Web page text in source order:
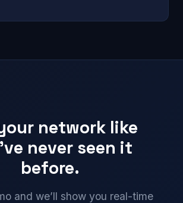
network like
never seen it
before.
and we’ll show you real-time